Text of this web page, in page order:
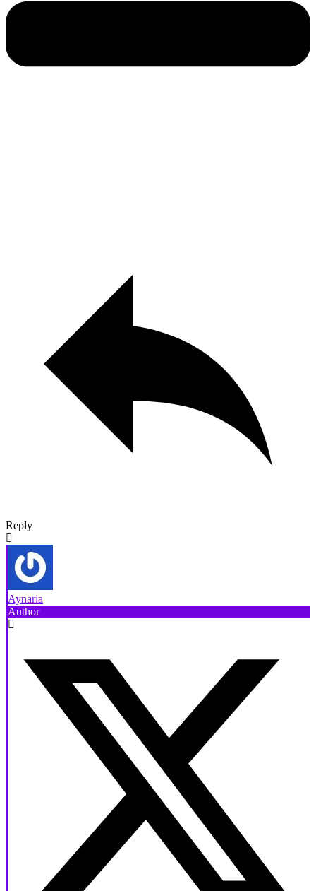
Reply
Aynaria
Author